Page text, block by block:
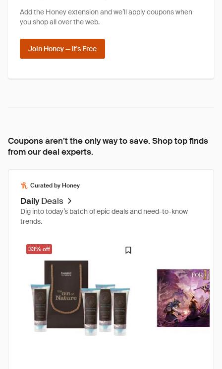
Add the Honey extension and we’ll apply coupons when
you shop all over the web.
Join Honey — It's Free
Coupons aren’t the only way to save. Shop top finds
from our deal experts.
Curated by Honey
Daily Deals
Dig into today’s batch of epic deals and need-to-know
trends.
33% off